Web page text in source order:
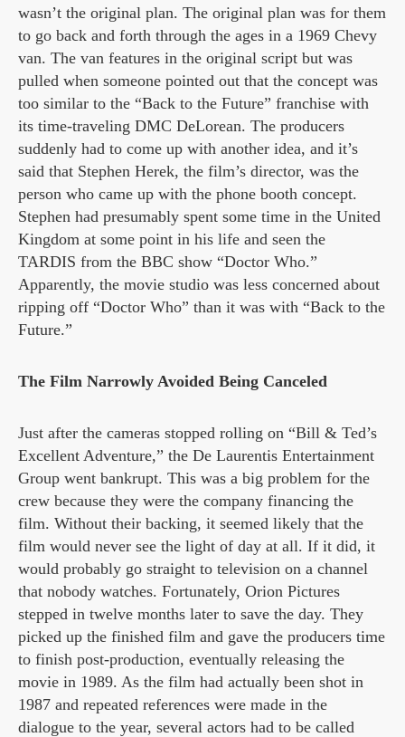
wasn’t the original plan. The original plan was for them
to go back and forth through the ages in a 1969 Chevy
van. The van features in the original script but was
pulled when someone pointed out that the concept was
too similar to the “Back to the Future” franchise with
its time-traveling DMC DeLorean. The producers
suddenly had to come up with another idea, and it’s
said that Stephen Herek, the film’s director, was the
person who came up with the phone booth concept.
Stephen had presumably spent some time in the United
Kingdom at some point in his life and seen the
TARDIS from the BBC show “Doctor Who.”
Apparently, the movie studio was less concerned about
ripping off “Doctor Who” than it was with “Back to the
Future.”
The Film Narrowly Avoided Being Canceled
Just after the cameras stopped rolling on “Bill & Ted’s
Excellent Adventure,” the De Laurentis Entertainment
Group went bankrupt. This was a big problem for the
crew because they were the company financing the
film. Without their backing, it seemed likely that the
film would never see the light of day at all. If it did, it
would probably go straight to television on a channel
that nobody watches. Fortunately, Orion Pictures
stepped in twelve months later to save the day. They
picked up the finished film and gave the producers time
to finish post-production, eventually releasing the
movie in 1989. As the film had actually been shot in
1987 and repeated references were made in the
dialogue to the year, several actors had to be called